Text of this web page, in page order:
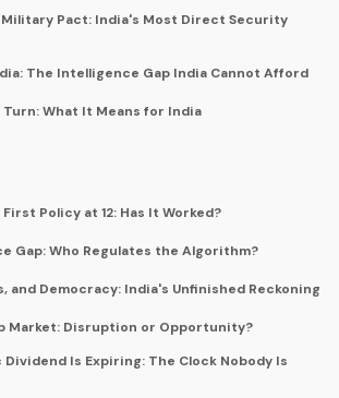
Pact: India's Most Direct Security
The Intelligence Gap India Cannot Afford
What It Means for India
Policy at 12: Has It Worked?
Gap: Who Regulates the Algorithm?
and Democracy: India's Unfinished Reckoning
Market: Disruption or Opportunity?
Is Expiring: The Clock Nobody Is